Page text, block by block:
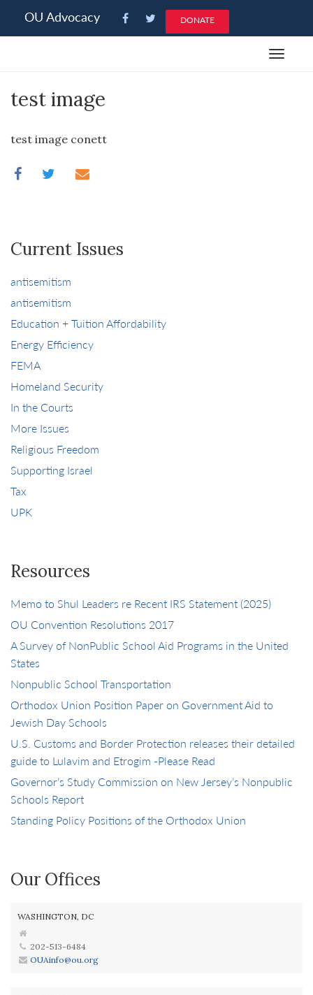
note:
an
OU Advocacy DONATE
Toggle
test image
test image conett
Current Issues
antisemitism
antisemitism
Education + Tuition Affordability
Energy Efficiency
FEMA
Homeland Security
In the Courts
More Issues
Religious Freedom
Supporting Israel
Tax
UPK
Resources
Memo to Shul Leaders re Recent IRS Statement (2025)
OU Convention Resolutions 2017
A Survey of NonPublic School Aid Programs in the United
States
Nonpublic School Transportation
Orthodox Union Position Paper on Government Aid to
Jewish Day Schools
U.S. Customs and Border Protection releases their detailed
guide to Lulavim and Etrogim -Please Read
Governor’s Study Commission on New Jersey’s Nonpublic
Schools Report
Standing Policy Positions of the Orthodox Union
Our Offices
WASHINGTON, DC
202-513-6484
OUAinfo@ou.org